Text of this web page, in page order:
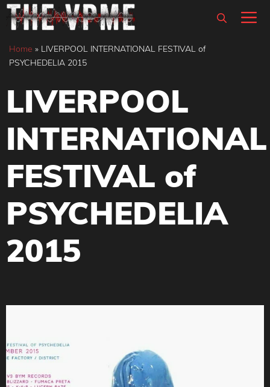
Skip
content
Home » LIVERPOOL INTERNATIONAL FESTIVAL of
PSYCHEDELIA 2015
LIVERPOOL
INTERNATIONAL
FESTIVAL of
PSYCHEDELIA
2015